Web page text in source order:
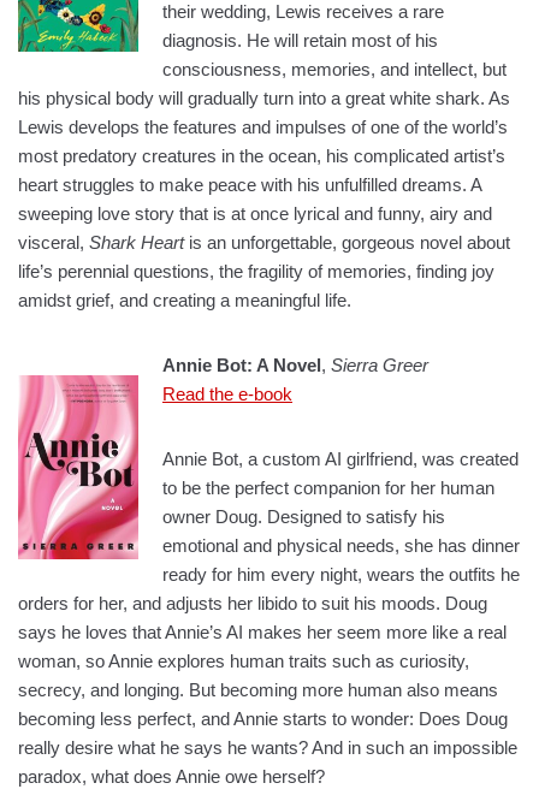
their wedding, Lewis receives a rare
diagnosis. He will retain most of his
consciousness, memories, and intellect, but
his physical body will gradually turn into a great white shark. As
Lewis develops the features and impulses of one of the world’s
most predatory creatures in the ocean, his complicated artist’s
heart struggles to make peace with his unfulfilled dreams. A
sweeping love story that is at once lyrical and funny, airy and
visceral, Shark Heartis an unforgettable, gorgeous novel about
life’s perennial questions, the fragility of memories, finding joy
amidst grief, and creating a meaningful life.
Annie Bot: A Novel, Sierra Greer
Read the e-book
Annie Bot, a custom AI girlfriend, was created
to be the perfect companion for her human
owner Doug. Designed to satisfy his
emotional and physical needs, she has dinner
ready for him every night, wears the outfits he
orders for her, and adjusts her libido to suit his moods. Doug
says he loves that Annie’s AI makes her seem more like a real
woman, so Annie explores human traits such as curiosity,
secrecy, and longing. But becoming more human also means
becoming less perfect, and Annie starts to wonder: Does Doug
really desire what he says he wants? And in such an impossible
paradox, what does Annie owe herself?